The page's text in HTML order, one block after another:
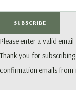
SUBSCRIBE
Please enter a valid email
Thank you for
confirmation emails from